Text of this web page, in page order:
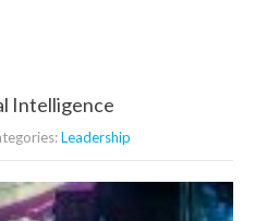
Intelligence
Leadership